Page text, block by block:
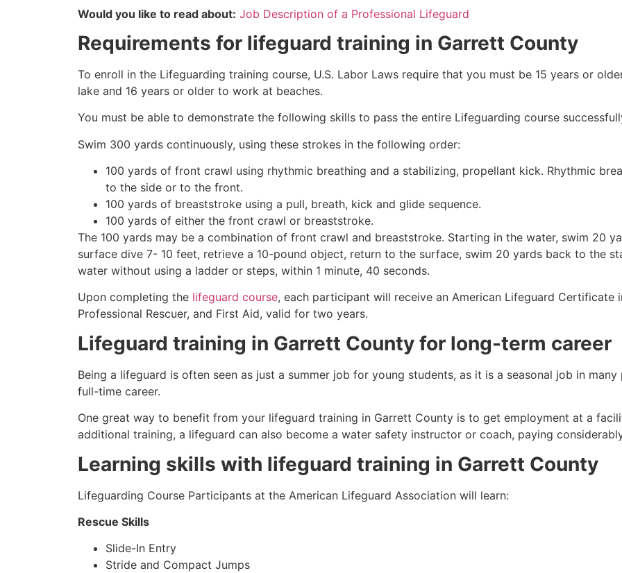
Would you like to read about: Job Description of a Professional Lifeguard
Requirements for lifeguard training in Garrett County
To enroll in the Lifeguarding training course, U.S. Labor Laws require that you must be 15 years or
lake and 16 years or older to work at beaches.
You must be able to demonstrate the following skills to pass the entire Lifeguarding course
Swim 300 yards continuously, using these strokes in the following order:
100 yards of front crawl using rhythmic breathing and a stabilizing, propellant kick. Rhythmic
to the side or to the front.
100 yards of breaststroke using a pull, breath, kick and glide sequence.
100 yards of either the front crawl or breaststroke.
The 100 yards may be a combination of front crawl and breaststroke. Starting in the water, swim 20
surface dive 7- 10 feet, retrieve a 10-pound object, return to the surface, swim 20 yards back to the
water without using a ladder or steps, within 1 minute, 40 seconds.
Upon completing the lifeguard course, each participant will receive an American Lifeguard Certificate
Professional Rescuer, and First Aid, valid for two years.
Lifeguard training in Garrett County for long-term career
Being a lifeguard is often seen as just a summer job for young students, as it is a seasonal job in
full-time career.
One great way to benefit from your lifeguard training in Garrett County is to get employment at a
additional training, a lifeguard can also become a water safety instructor or coach, paying
Learning skills with lifeguard training in Garrett County
Lifeguarding Course Participants at the American Lifeguard Association will learn:
Rescue Skills
Slide-In Entry
Stride and Compact Jumps